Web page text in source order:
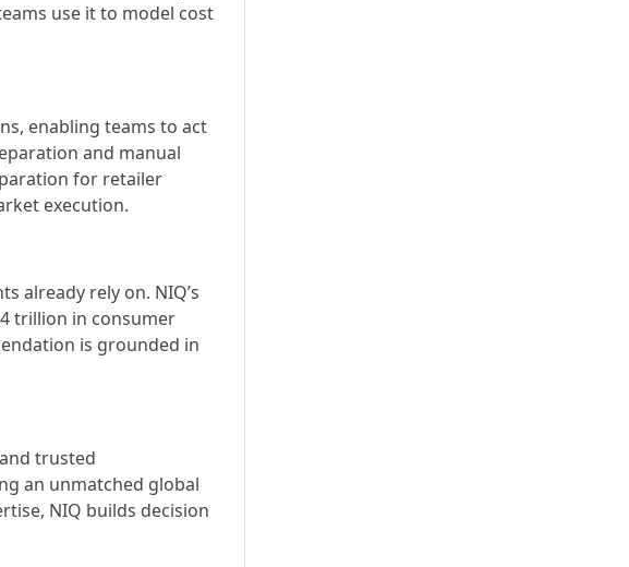
use it to model cost
enabling teams to act
and manual
for retailer
execution.
already rely on. NIQ’s
trillion in consumer
is grounded in
trusted
an unmatched global
NIQ builds decision